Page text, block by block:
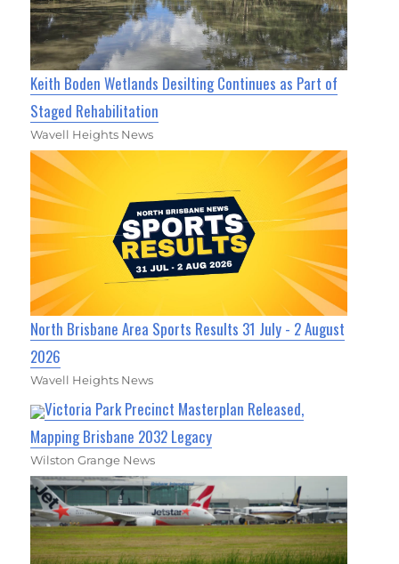
Keith Boden Wetlands Desilting Continues as Part of
Staged Rehabilitation
Wavell Heights News
North Brisbane Area Sports Results 31 July - 2 August
2026
Wavell Heights News
Victoria Park Precinct Masterplan Released,
Mapping Brisbane 2032 Legacy
Wilston Grange News